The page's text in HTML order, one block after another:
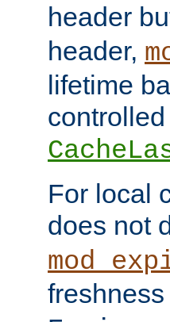
header
header,
lifetime
For local
does not